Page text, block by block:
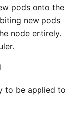
pods onto the
new pods
node entirely.
to be applied to